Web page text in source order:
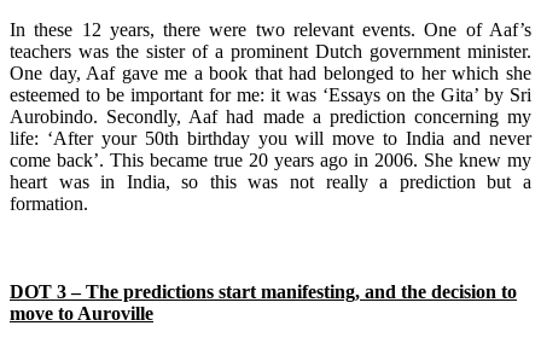
In these 12 years, there were two relevant events. One of Aaf’s
teachers was the sister of a prominent Dutch government minister.
One day, Aaf gave me a book that had belonged to her which she
esteemed to be important for me: it was ‘Essays on the Gita’ by Sri
Aurobindo. Secondly, Aaf had made a prediction concerning my
life: ‘After your 50th birthday you will move to India and never
come back’. This became true 20 years ago in 2006. She knew my
heart was in India, so this was not really a prediction but a
formation.
DOT 3 – The predictions start manifesting, and the decision to
move to Auroville